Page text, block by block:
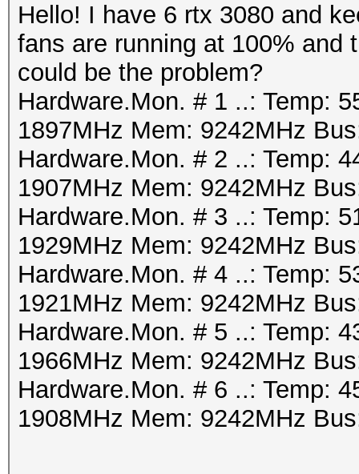
Hello! I have 6 rtx 3080 and
fans are running at 100% and
could be the problem?
Hardware.Mon. # 1 ..: Temp:
1897MHz Mem: 9242MHz
Hardware.Mon. # 2 ..: Temp:
1907MHz Mem: 9242MHz
Hardware.Mon. # 3 ..: Temp:
1929MHz Mem: 9242MHz
Hardware.Mon. # 4 ..: Temp:
1921MHz Mem: 9242MHz
Hardware.Mon. # 5 ..: Temp:
1966MHz Mem: 9242MHz
Hardware.Mon. # 6 ..: Temp:
1908MHz Mem: 9242MHz